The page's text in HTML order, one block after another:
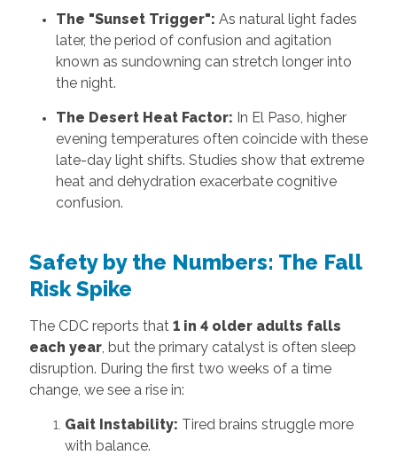
The "Sunset Trigger": As natural light fades
later, the period of confusion and agitation
known as sundowning can stretch longer into
the night.
The Desert Heat Factor: In El Paso, higher
evening temperatures often coincide with these
late-day light shifts. Studies show that extreme
heat and dehydration exacerbate cognitive
confusion.
Safety by the Numbers: The Fall
Risk Spike
The CDC reports that 1 in 4 older adults falls
each year, but the primary catalyst is often sleep
disruption. During the first two weeks of a time
change, we see a rise in:
Gait Instability: Tired brains struggle more
with balance.